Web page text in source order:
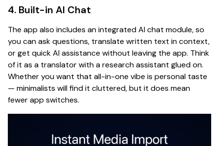
4. Built-in AI Chat
The app also includes an integrated AI chat module, so
you can ask questions, translate written text in context,
or get quick AI assistance without leaving the app. Think
of it as a translator with a research assistant glued on.
Whether you want that all-in-one vibe is personal taste
— minimalists will find it cluttered, but it does mean
fewer app switches.